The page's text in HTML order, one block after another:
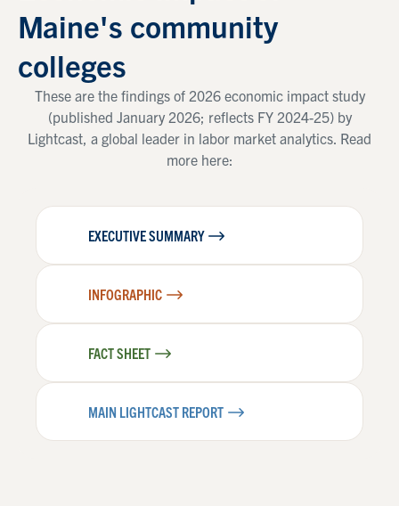
Maine's community
colleges
These are the findings of 2026 economic impact study
(published January 2026; reflects FY 2024-25) by
Lightcast, a global leader in labor market analytics. Read
more here:
EXECUTIVE SUMMARY
INFOGRAPHIC
FACT SHEET
MAIN LIGHTCAST REPORT